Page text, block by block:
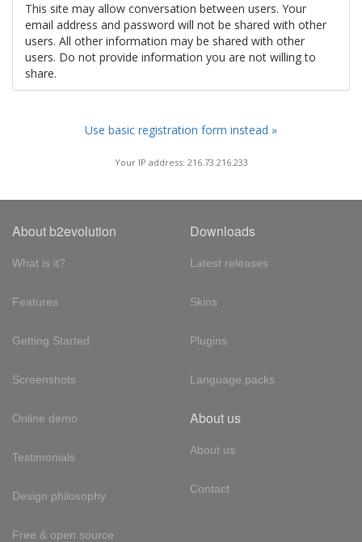
This site may allow conversation between users. Your
email address and password will not be shared with other
users. All other information may be shared with other
users. Do not provide information you are not willing to
share.
Use basic registration form instead »
Your IP address: 216.73.216.233
About b2evolution
What is it?
Features
Getting Started
Screenshots
Online demo
Testimonials
Design philosophy
Free & open source
Downloads
Latest releases
Skins
Plugins
Language packs
About us
About us
Contact